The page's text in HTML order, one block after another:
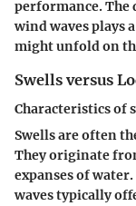
performance. The
wind waves plays
might unfold on
Swells versus
Characteristics of
Swells are often
They originate
expanses of
waves typically